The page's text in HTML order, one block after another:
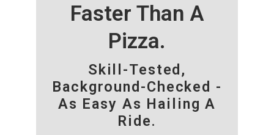
Faster Than A
Pizza.
Skill-Tested,
Background-Checked -
As Easy As Hailing A
Ride.